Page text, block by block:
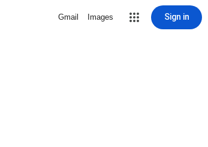
Gmail Images Sign in